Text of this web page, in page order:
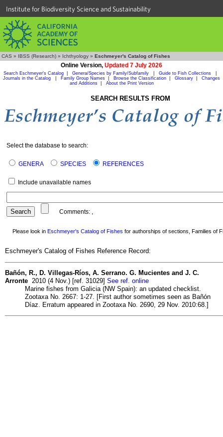
Institute for Biodiversity Science and Sustainability
CAS » IBSS (Research) » Ichthyology » Eschmeyer's Catalog of Fishes
Online Version, Updated 7 July 2026
Search Eschmeyer's Catalog Genera/Species by Family/Subfamily Guide to Fish Collections
Journals in the Catalog
Family Group Names Browse the Classification Glossary
Changes
and Additions| About the Print Version
SEARCH RESULTS FROM
Select the database to search:
GENERA SPECIES REFERENCES
Include unavailable names
Comments: ,
Please look in Eschmeyer's Catalog of Fishes for authorships of sections, Families of
Eschmeyer's Catalog of Fishes Reference Record:
Bañón, R., D. Villegas-Ríos, A. Serrano. G. Mucientes and J. C.
Arronte 2010 (4 Nov.) [ref. 31029] See ref. online
Marine fishes from Galicia (NW Spain): an updated checklist.
Zootaxa No. 2667: 1-27. [First author sometimes seen as Bañón
Díaz. Erratum appeared in Zootaxa No. 2690, 29 Nov. 2010:68.]